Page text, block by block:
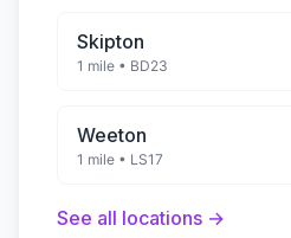
Skipton
1 mile • BD23
Weeton
1 mile • LS17
See all locations →